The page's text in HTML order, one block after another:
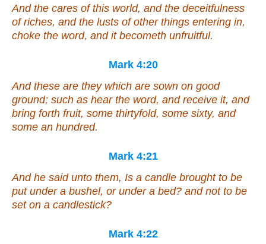
And the cares of this world, and the deceitfulness
of riches, and the lusts of other things entering in,
choke the word, and it becometh unfruitful.
Mark 4:20
And these are they which are sown on good
ground; such as hear the word, and receive it, and
bring forth fruit, some thirtyfold, some sixty, and
some an hundred.
Mark 4:21
And he said unto them, Is a candle brought to be
put under a bushel, or under a bed? and not to be
set on a candlestick?
Mark 4:22